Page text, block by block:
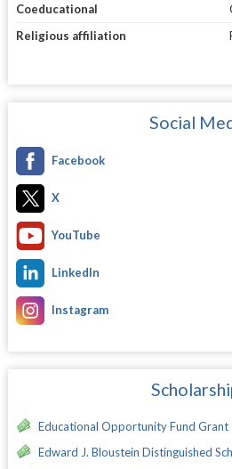
Coeducational
Religious affiliation
Social
Facebook
X
YouTube
LinkedIn
Instagram
Educational Opportunity Fund Grant
Edward J. Bloustein Distinguished